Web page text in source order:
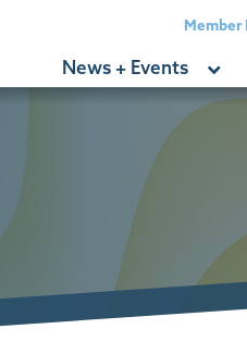
Member
News + Events